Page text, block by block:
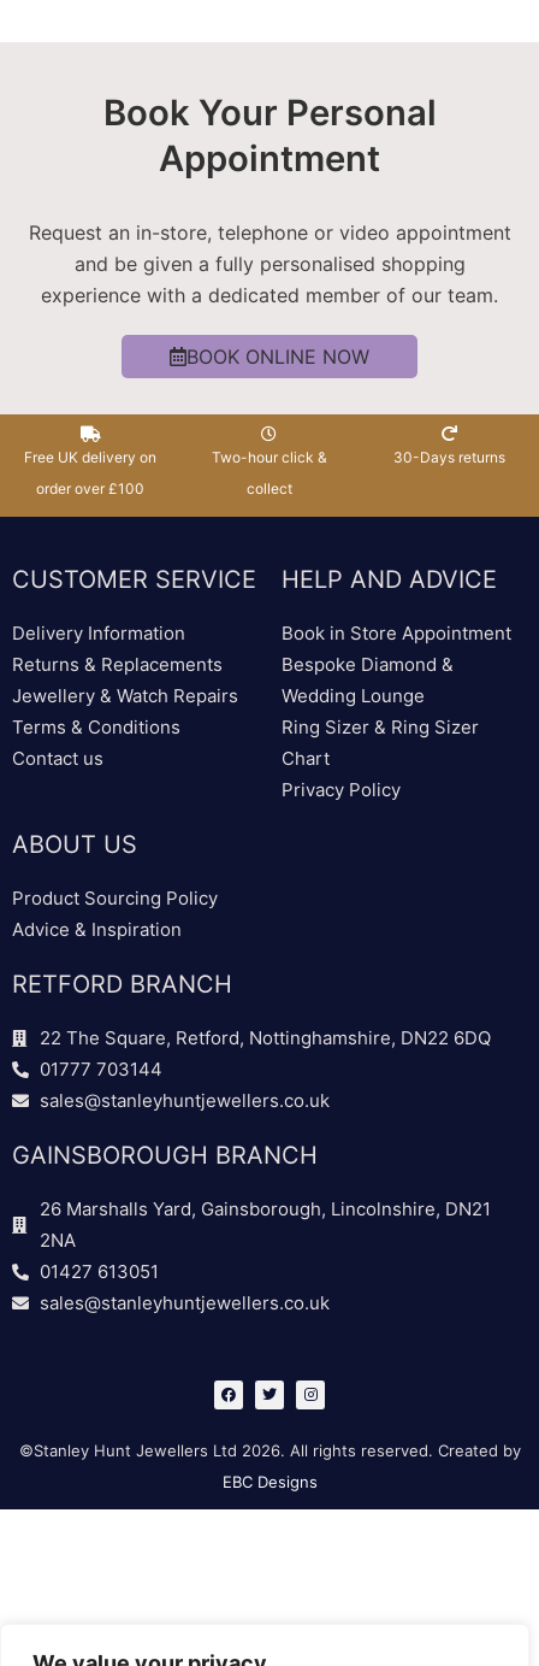
Book Your Personal
Appointment
Request an in-store, telephone or video appointment
and be given a fully personalised shopping
experience with a dedicated member of our team.
BOOK ONLINE NOW
Free UK delivery on
order over £100
Two-hour click &
collect
30-Days returns
CUSTOMER SERVICE
Delivery Information
Returns & Replacements
Jewellery & Watch Repairs
Terms & Conditions
Contact us
HELP AND ADVICE
Book in Store Appointment
Bespoke Diamond &
Wedding Lounge
Ring Sizer & Ring Sizer
Chart
Privacy Policy
ABOUT US
Product Sourcing Policy
Advice & Inspiration
RETFORD BRANCH
22 The Square, Retford, Nottinghamshire, DN22 6DQ
01777 703144
sales@stanleyhuntjewellers.co.uk
GAINSBOROUGH BRANCH
26 Marshalls Yard, Gainsborough, Lincolnshire, DN21
2NA
01427 613051
sales@stanleyhuntjewellers.co.uk
F
a
c
b
o
o
k
T
w
i
t
e
I
n
s
g
a
©Stanley Hunt Jewellers Ltd 2026. All rights reserved. Created by
EBC Designs